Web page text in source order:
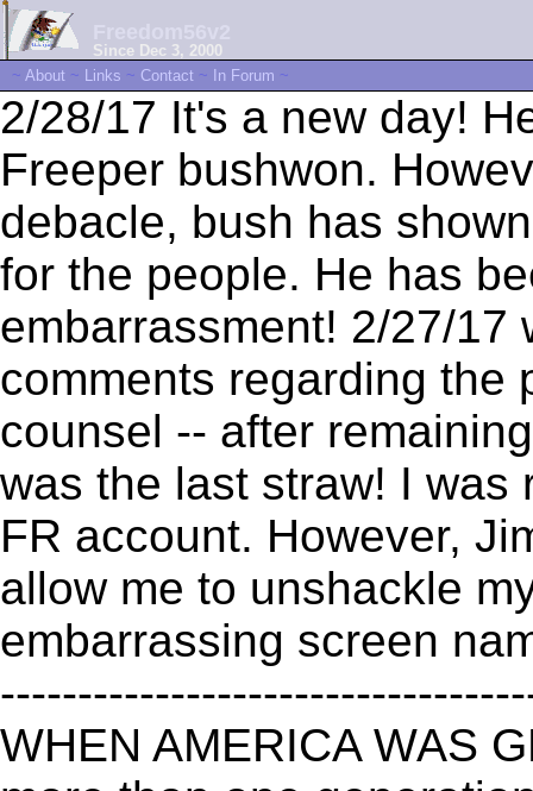
Since Dec 3, 2000
~ About ~ Links ~ Contact ~ In Forum ~
2/28/17 It's a new day!
Freeper bushwon.
debacle, bush has
for the people. He has
embarrassment! 2/27/17
comments regarding the
counsel -- after
was the last straw! I was
FR account. However,
allow me to unshackle
embarrassing screen
WHEN AMERICA WAS